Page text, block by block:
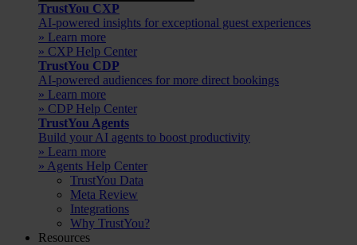
TrustYou CXP
AI-powered insights for exceptional guest experiences
» Learn more
» CXP Help Center
TrustYou CDP
AI-powered audiences for more direct bookings
» Learn more
» CDP Help Center
TrustYou Agents
Build your AI agents to boost productivity
» Learn more
» Agents Help Center
TrustYou Data
Meta Review
Integrations
Why TrustYou?
Resources